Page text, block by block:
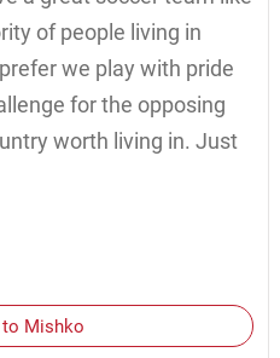
of people living in
we play with pride
for the opposing
worth living in. Just
to Mishko